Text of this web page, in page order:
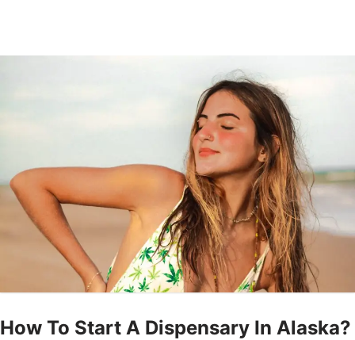
How To Start A Dispensary In Alaska?